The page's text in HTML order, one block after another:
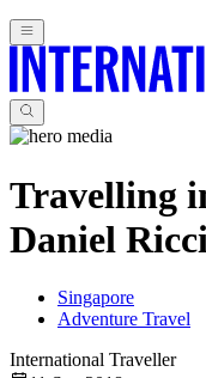
Travelling
Daniel
Singapore
Adventure Travel
International Traveller